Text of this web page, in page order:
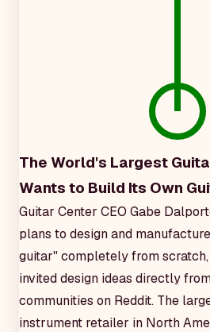
The World's Largest
Wants to Build Its Own
Guitar Center CEO Gabe
plans to design and
guitar" completely from
invited design ideas directly
communities on Reddit. The
instrument retailer in North